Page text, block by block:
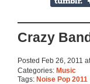
Crazy Band
Posted Feb 26, 2011
Categories: Music
Tags: Noise Pop 2011